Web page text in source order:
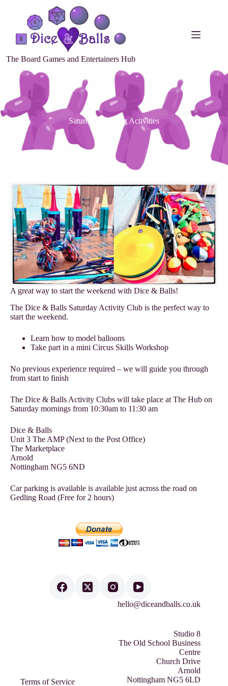
The Board Games and Entertainers Hub
Saturday Morning Activities
A great way to start the weekend with Dice & Balls!
The Dice & Balls Saturday Activity Club is the perfect way to
start the weekend.
Learn how to model balloons
Take part in a mini Circus Skills Workshop
No previous experience required – we will guide you through
from start to finish
The Dice & Balls Activity Clubs will take place at The Hub on
Saturday mornings from 10:30am to 11:30 am
Dice & Balls
Unit 3 The AMP (Next to the Post Office)
The Marketplace
Arnold
Nottingham NG5 6ND
Car parking is available is available just across the road on
Gedling Road (Free for 2 hours)
Terms of Service
hello@diceandballs.co.uk
Studio 8
The Old School Business
Centre
Church Drive
Arnold
Nottingham NG5 6LD